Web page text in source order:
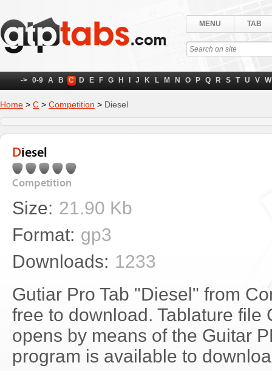
MENU TAB
-> 0-9 A B C D E F G H J K L M N O P Q R S T U V W
Home > C > Competition > Diesel
Diesel
Competition
Size: 21.90 Kb
Format: gp3
Downloads: 1233
Gutiar Pro Tab "Diesel" from
free to download. Tablature file
opens by means of the Guitar
program is available to